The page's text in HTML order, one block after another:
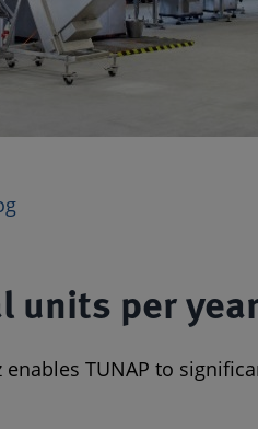
units per
TUNAP to